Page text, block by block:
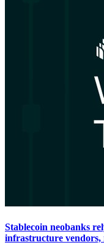
Stablecoin neobanks
infrastructure vendors,